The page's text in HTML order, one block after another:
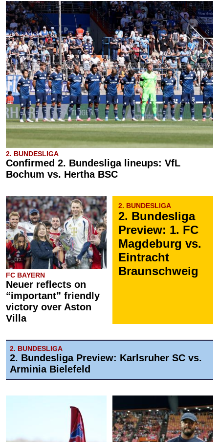
2. BUNDESLIGA
Confirmed 2. Bundesliga lineups: VfL
Bochum vs. Hertha BSC
FC BAYERN
Neuer reflects on
“important” friendly
victory over Aston
Villa
2. BUNDESLIGA
2. Bundesliga
Preview: 1. FC
Magdeburg vs.
Eintracht
Braunschweig
2. BUNDESLIGA
2. Bundesliga Preview: Karlsruher SC vs.
Arminia Bielefeld